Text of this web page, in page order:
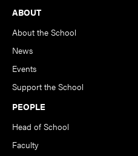
Footer
ABOUT
About the School
News
Events
Support the School
PEOPLE
Head of School
Faculty